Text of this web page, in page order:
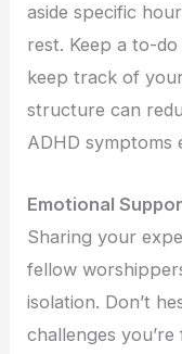
aside specific
rest. Keep a to-
keep track of
structure can
ADHD symptoms
Emotional
Sharing your
fellow
isolation. Don’t
challenges